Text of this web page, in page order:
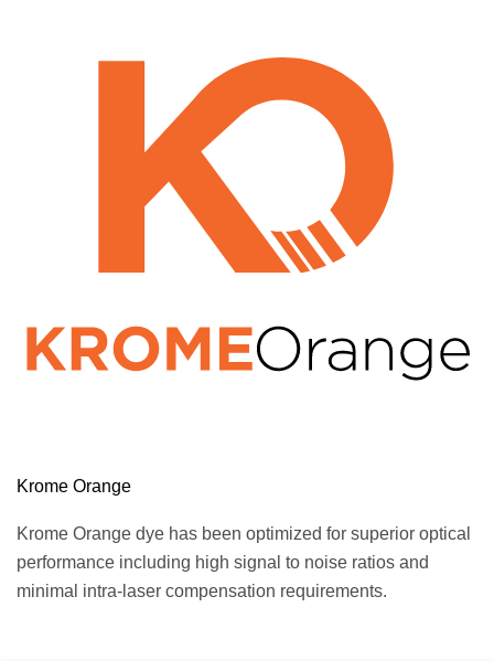
Krome Orange
Krome Orange dye has been optimized for superior optical
performance including high signal to noise ratios and
minimal intra-laser compensation requirements.